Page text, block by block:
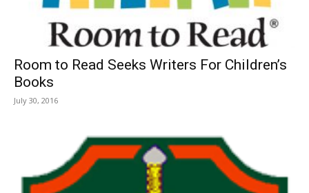
Room to Read Seeks Writers For Children’s
Books
July 30, 2016